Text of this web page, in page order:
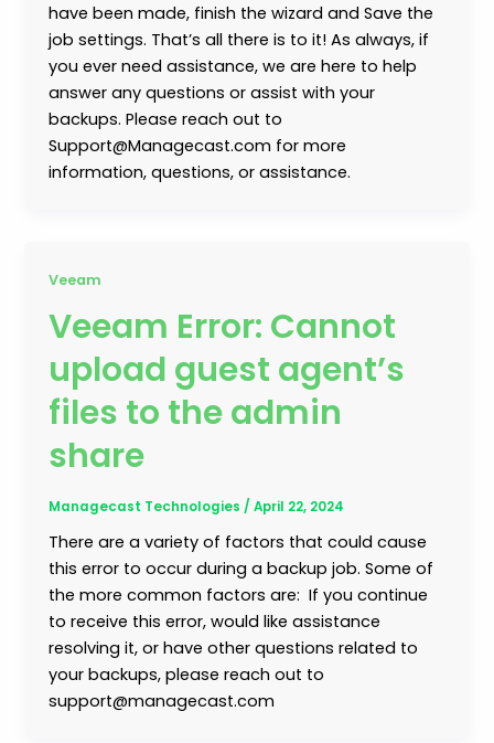
have been made, finish the wizard and Save the
job settings. That’s all there is to it! As always, if
you ever need assistance, we are here to help
answer any questions or assist with your
backups. Please reach out to
Support@Managecast.com for more
information, questions, or assistance.
Veeam
Veeam Error: Cannot
upload guest agent’s
files to the admin
share
Managecast Technologies /April 22, 2024
There are a variety of factors that could cause
this error to occur during a backup job. Some of
the more common factors are: If you continue
to receive this error, would like assistance
resolving it, or have other questions related to
your backups, please reach out to
support@managecast.com